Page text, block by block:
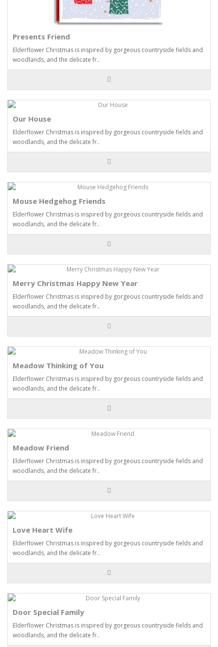
Presents Friend
Elderflower Christmas is inspired by gorgeous countryside fields and
woodlands, and the delicate fr..
Our House
Elderflower Christmas is inspired by gorgeous countryside fields and
woodlands, and the delicate fr..
Mouse Hedgehog Friends
Elderflower Christmas is inspired by gorgeous countryside fields and
woodlands, and the delicate fr..
Merry Christmas Happy New Year
Elderflower Christmas is inspired by gorgeous countryside fields and
woodlands, and the delicate fr..
Meadow Thinking of You
Elderflower Christmas is inspired by gorgeous countryside fields and
woodlands, and the delicate fr..
Meadow Friend
Elderflower Christmas is inspired by gorgeous countryside fields and
woodlands, and the delicate fr..
Love Heart Wife
Elderflower Christmas is inspired by gorgeous countryside fields and
woodlands, and the delicate fr..
Door Special Family
Elderflower Christmas is inspired by gorgeous countryside fields and
woodlands, and the delicate fr..